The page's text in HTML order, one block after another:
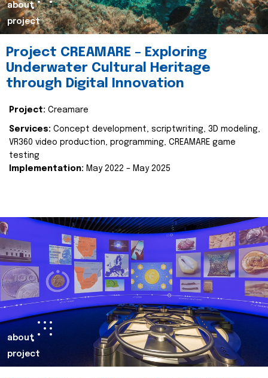
about
project
Project CREAMARE – Exploring
Underwater Cultural Heritage
through Digital Innovation
Project: Creamare
Services: Concept development, scriptwriting, 3D modeling,
VR360 video production, programming, CREAMARE game
testing
Implementation: May 2022 – May 2025
about
project